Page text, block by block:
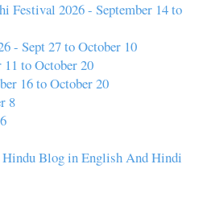
Festival 2026 - September 14 to
- Sept 27 to October 10
to October 20
16 to October 20
8
Hindu Blog in English And Hindi